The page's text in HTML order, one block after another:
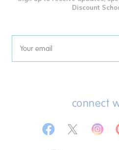
Discount
Email
connect